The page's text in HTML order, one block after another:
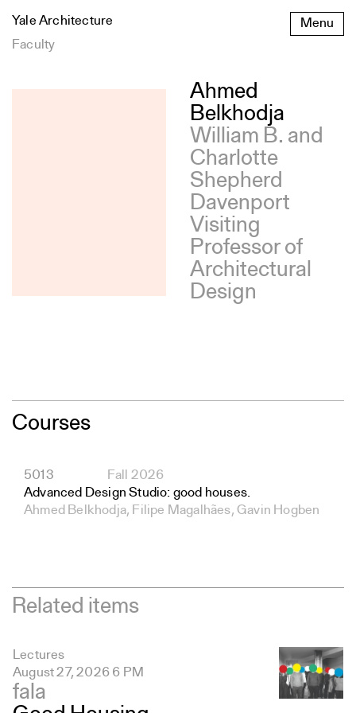
to
content
Menu
Yale Architecture
Faculty
Ahmed
Belkhodja
William B. and
Charlotte
Shepherd
Davenport
Visiting
Professor of
Architectural
Design
Courses
5013
Fall 2026
Advanced Design Studio: good houses.
Ahmed Belkhodja, Filipe Magalhães, Gavin Hogben
Related items
Lectures
August 27, 2026 6 PM
fala